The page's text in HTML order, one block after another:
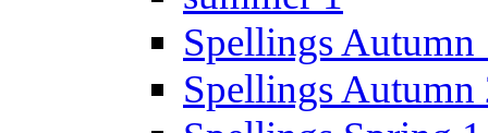
Spellings Autumn
Spellings Autumn